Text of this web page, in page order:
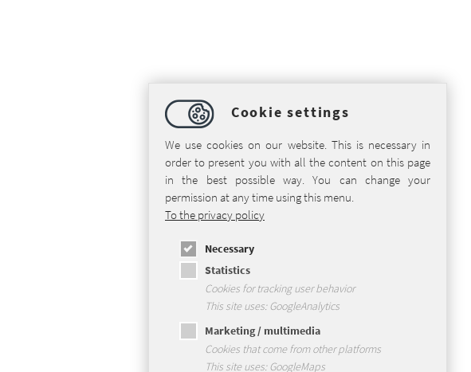
Cookie settings
We use cookies on our website. This is necessary in
order to present you with all the content on this page
in the best possible way. You can change your
permission at any time using this menu.
To the privacy policy
Necessary
Statistics
Cookies for tracking user behavior
This site uses: GoogleAnalytics
Marketing / multimedia
Cookies that come from other platforms
This site uses: GoogleMaps